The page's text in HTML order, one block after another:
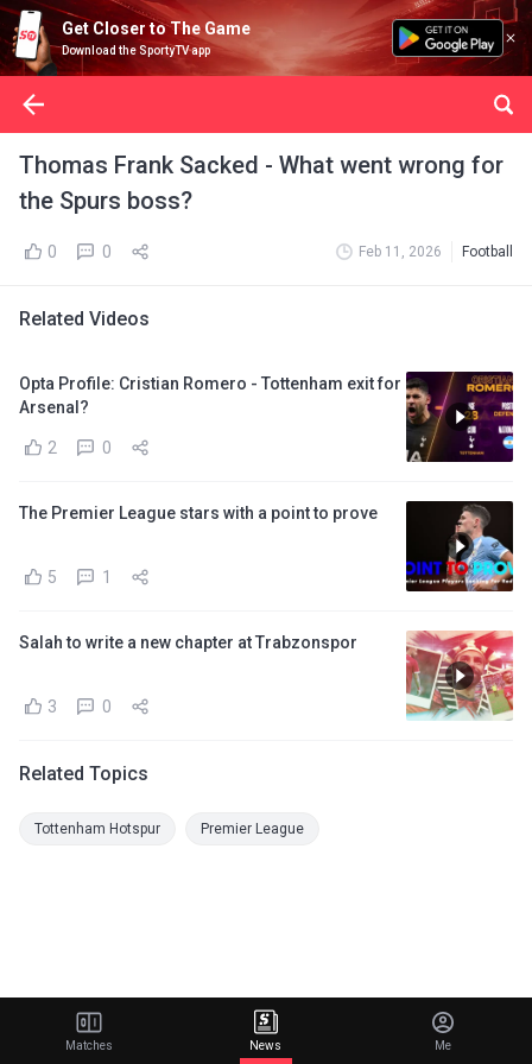
Get Closer to The Game
Download the SportyTV app
Thomas Frank Sacked - What went wrong for
the Spurs boss?
0 0 Feb 11, 2026 Football
Related Videos
Opta Profile: Cristian Romero - Tottenham exit for
Arsenal?
2 0
The Premier League stars with a point to prove
5 1
Salah to write a new chapter at Trabzonspor
3 0
Related Topics
Tottenham Hotspur Premier League
Matches News Me